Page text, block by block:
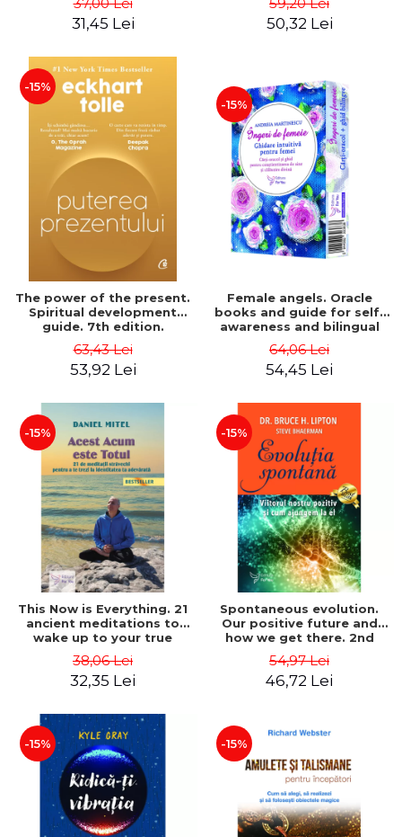
31,45 Lei
Ditu
50,32 Lei
-15%
The power of the present.
Spiritual development
guide. 7th edition.
Eckhart Tolle
63,43 Lei
53,92 Lei
-15%
Female angels. Oracle
books and guide for self-
awareness and bilingual
Martinescu
64,06 Lei
54,45 Lei
-15%
This Now is Everything. 21
ancient meditations to
wake up to your true
Daniel Mitel
38,06 Lei
32,35 Lei
-15%
Spontaneous evolution.
Our positive future and
how we get there. 2nd
Steve Bhaerman
54,97 Lei
46,72 Lei
-15% -15%